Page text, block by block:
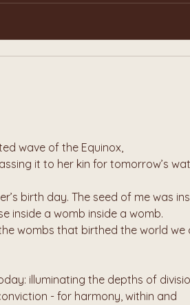
wave of the Equinox,
it to her kin for tomorrow’s
birth day. The seed of me was
inside a womb inside a womb.
wombs that birthed the world we
illuminating the depths of
- for harmony, within and